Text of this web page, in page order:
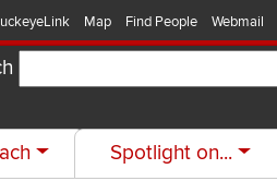
Map Find People Webmail
Spotlight on...